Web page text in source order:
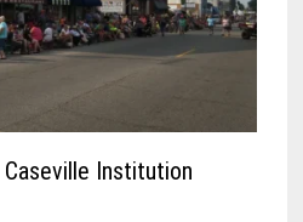
Caseville Institution